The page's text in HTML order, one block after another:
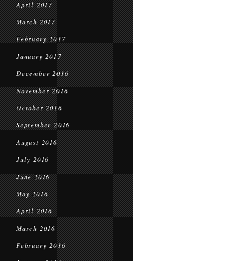
April 2017
March 2017
February 2017
January 2017
December 2016
November 2016
October 2016
September 2016
August 2016
July 2016
June 2016
May 2016
April 2016
March 2016
February 2016